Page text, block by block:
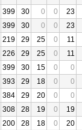
399 30 0 0
23
399 30 0 0
23
219 29 25 0
11
226 29 25 0
11
399 30 15 0
0
393 29 18 0
0
384 29 20 0
0
308 28 19 0
19
200 28 18 0
20